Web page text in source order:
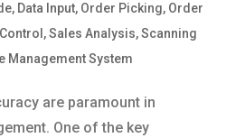
, Data Input, Order Picking, Order
,Sales Analysis,Scanning
Management System
are paramount in
One of the key